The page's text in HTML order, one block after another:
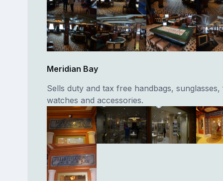
Meridian Bay
Sells duty and tax free handbags, sunglasses,
watches and accessories.